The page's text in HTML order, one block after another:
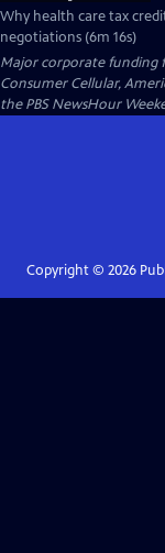
Why health care tax
negotiations (6m 16s)
Major corporate funding
Consumer Cellular,
the PBS NewsHour
Copyright © 2026